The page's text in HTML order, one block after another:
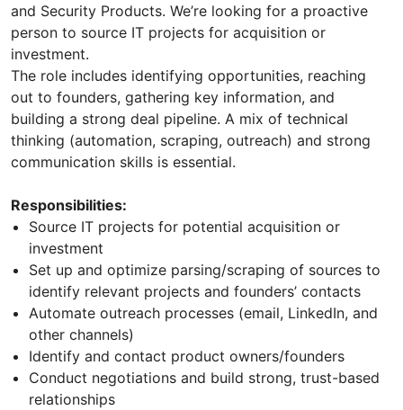
and Security Products. We’re looking for a proactive
person to source IT projects for acquisition or
investment.
The role includes identifying opportunities, reaching
out to founders, gathering key information, and
building a strong deal pipeline. A mix of technical
thinking (automation, scraping, outreach) and strong
communication skills is essential.
Responsibilities:
Source IT projects for potential acquisition or
investment
Set up and optimize parsing/scraping of sources to
identify relevant projects and founders’ contacts
Automate outreach processes (email, LinkedIn, and
other channels)
Identify and contact product owners/founders
Conduct negotiations and build strong, trust-based
relationships